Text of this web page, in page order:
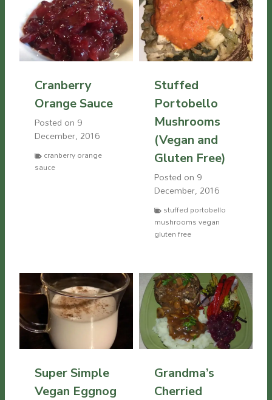
Cranberry
Orange Sauce
Posted on 9
December, 2016
cranberry orange
sauce
Stuffed
Portobello
Mushrooms
(Vegan and
Gluten Free)
Posted on 9
December, 2016
stuffed portobello
mushrooms vegan
gluten free
Super Simple
Vegan Eggnog
Grandma’s
Cherried